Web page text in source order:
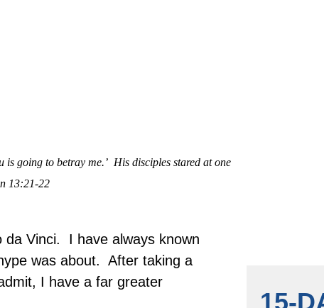
is going to betray me.’ His disciples stared at one
13:21-22
Vinci.
I have always known
was about. After taking a
I have a far greater